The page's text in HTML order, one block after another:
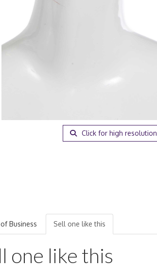
Click for high resolution
Business Sell one like this
one like this